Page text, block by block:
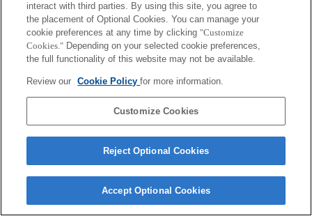
interact with third parties. By using this site, you agree to
the placement of Optional Cookies. You can manage your
cookie preferences at any time by clicking "Customize
Cookies." Depending on your selected cookie preferences,
the full functionality of this website may not be available.
Review our Cookie Policyfor more information.
Customize Cookies
Reject Optional Cookies
Accept Optional Cookies